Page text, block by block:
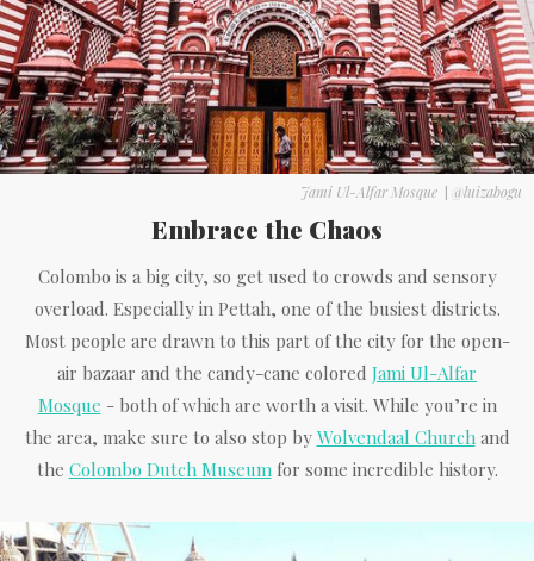
Jami Ul-Alfar Mosque | @luizabogu
Embrace the Chaos
Colombo is a big city, so get used to crowds and sensory
overload. Especially in Pettah, one of the busiest districts.
Most people are drawn to this part of the city for the open-
air bazaar and the candy-cane colored Jami Ul-Alfar
Mosque - both of which are worth a visit. While you’re in
the area, make sure to also stop by Wolvendaal Churchand
the Colombo Dutch Museumfor some incredible history.